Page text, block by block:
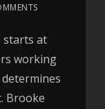
starts at
working
Brooke